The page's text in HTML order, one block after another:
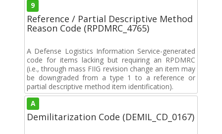
9
Reference / Partial Descriptive Method
Reason Code (RPDMRC_4765)
A Defense Logistics Information Service-generated
code for items lacking but requiring an RPDMRC
(i.e., through mass FIIG revision change an item may
be downgraded from a type 1 to a reference or
partial descriptive method item identification).
A
Demilitarization Code (DEMIL_CD_0167)